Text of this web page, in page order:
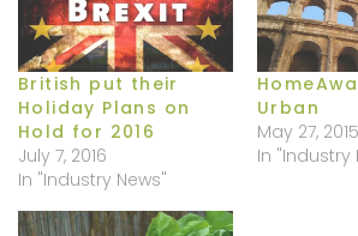
British put their
Holiday Plans on
Hold for 2016
July 7, 2016
In "Industry News"
Urban
May 27, 2015
In "Industry